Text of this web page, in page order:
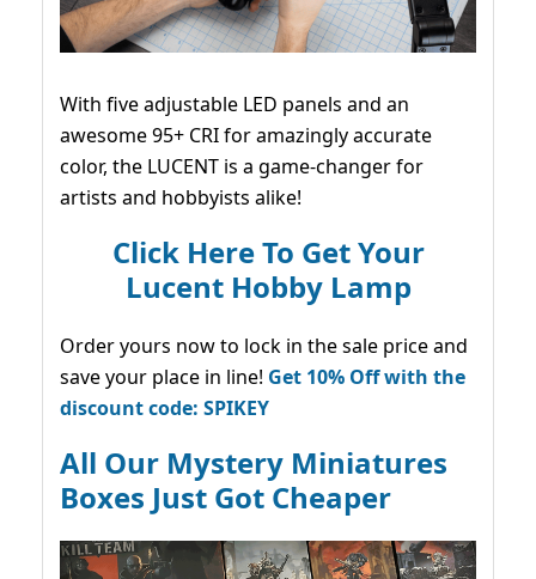
With five adjustable LED panels and an
awesome 95+ CRI for amazingly accurate
color, the LUCENT is a game-changer for
artists and hobbyists alike!
Click Here To Get Your
Lucent Hobby Lamp
Order yours now to lock in the sale price and
save your place in line! Get 10% Off with the
discount code: SPIKEY
All Our Mystery Miniatures
Boxes Just Got Cheaper